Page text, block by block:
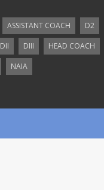
ASSISTANT COACH D2
DII DIII
HEAD COACH
NAIA